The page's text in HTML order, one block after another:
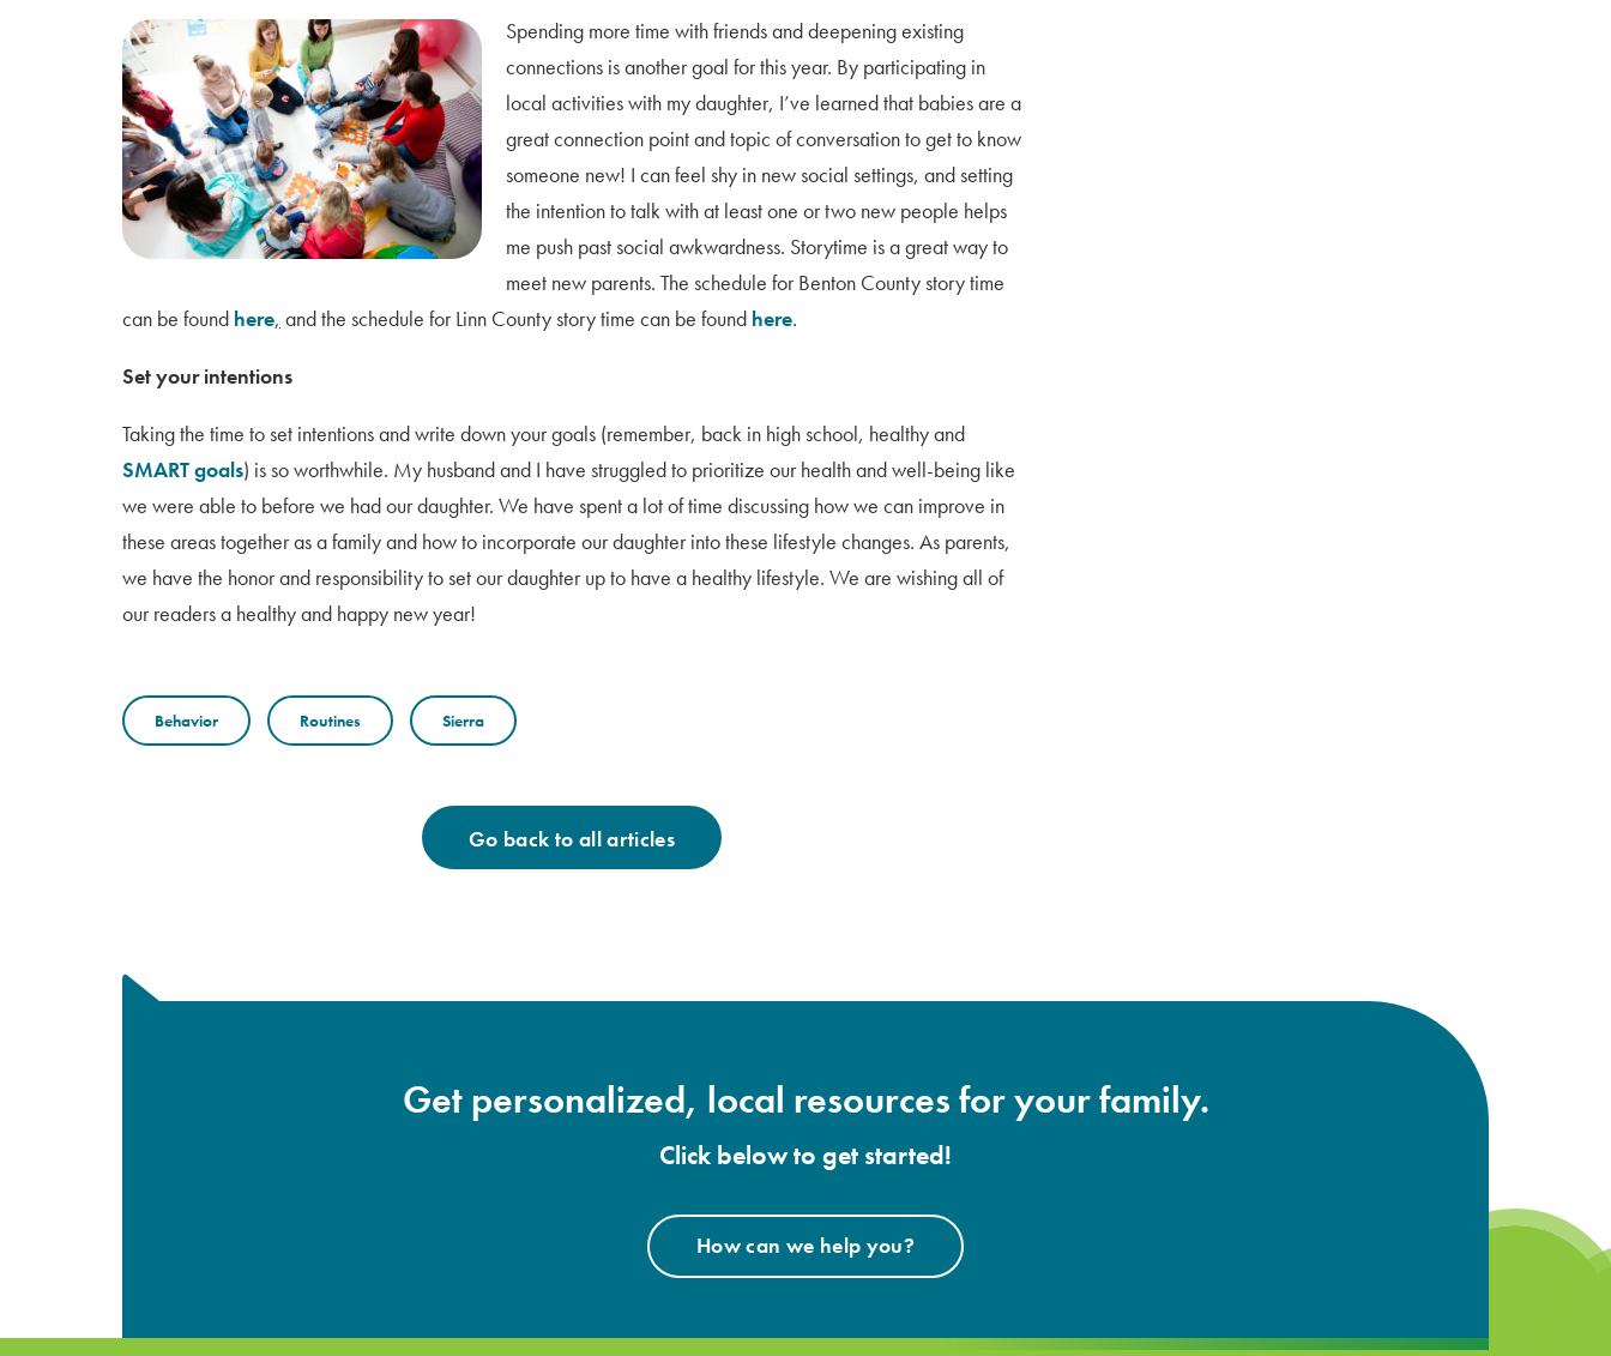
Spending more time with friends and deepening existing
connections is another goal for this year. By participating in
local activities with my daughter, I’ve learned that babies are a
great connection point and topic of conversation to get to know
someone new! I can feel shy in new social settings, and setting
the intention to talk with at least one or two new people helps
me push past social awkwardness. Storytime is a great way to
meet new parents. The schedule for Benton County story time
can be found here, and the schedule for Linn County story time can be found here.
Set your intentions
Taking the time to set intentions and write down your goals (remember, back in high school, healthy and
SMART goals) is so worthwhile. My husband and I have struggled to prioritize our health and well-being like
we were able to before we had our daughter. We have spent a lot of time discussing how we can improve in
these areas together as a family and how to incorporate our daughter into these lifestyle changes. As parents,
we have the honor and responsibility to set our daughter up to have a healthy lifestyle. We are wishing all of
our readers a healthy and happy new year!
Behavior Routines Sierra
Go back to all articles
Get personalized, local resources for your family.
Click below to get started!
How can we help you?